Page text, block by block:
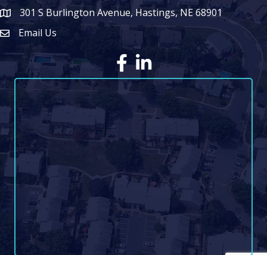
map icon301 S Burlington Avenue, Hastings, NE 68901
Envelope Icon
Email Us
FacebookLinkedIn